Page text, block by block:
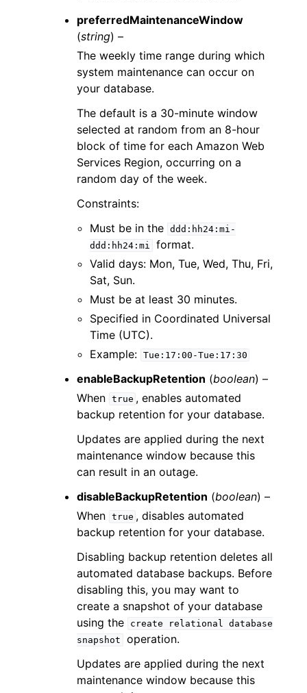
preferredMaintenanceWindow
(string) –
The weekly time range during which
system maintenance can occur on
your database.
The default is a 30-minute window
selected at random from an 8-hour
block of time for each Amazon Web
Services Region, occurring on a
random day of the week.
Constraints:
Must be in the ddd:hh24:mi-
ddd:hh24:mi
format.
Valid days: Mon, Tue, Wed, Thu, Fri,
Sat, Sun.
Must be at least 30 minutes.
Specified in Coordinated Universal
Time (UTC).
Example: Tue:17:00-Tue:17:30
enableBackupRetention (boolean) –
When true , enables automated
backup retention for your database.
Updates are applied during the next
maintenance window because this
can result in an outage.
disableBackupRetention (boolean) –
When true , disables automated
backup retention for your database.
Disabling backup retention deletes all
automated database backups. Before
disabling this, you may want to
create a snapshot of your database
using the
create relational database
snapshot
operation.
Updates are applied during the next
maintenance window because this